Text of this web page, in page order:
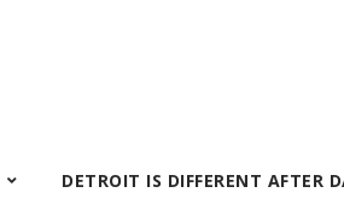
DETROIT IS DIFFERENT AFTER